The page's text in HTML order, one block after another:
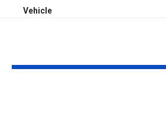
Vehicle